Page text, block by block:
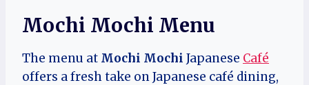
Mochi Mochi Menu
The menu at Mochi Mochi Japanese Café
offers a fresh take on Japanese café dining,